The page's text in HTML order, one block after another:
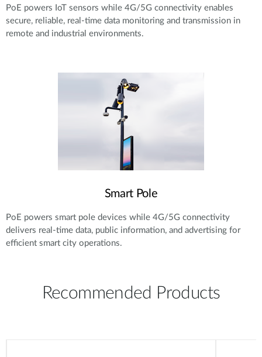
PoE powers IoT sensors while 4G/5G connectivity enables
secure, reliable, real-time data monitoring and transmission in
remote and industrial environments.
Smart Pole
PoE powers smart pole devices while 4G/5G connectivity
delivers real-time data, public information, and advertising for
efficient smart city operations.
Recommended Products